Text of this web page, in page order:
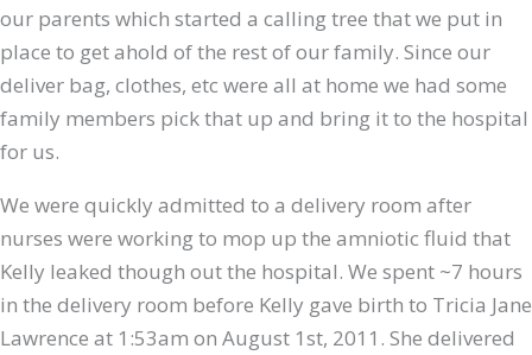
our parents which started a calling tree that we put in
place to get ahold of the rest of our family. Since our
deliver bag, clothes, etc were all at home we had some
family members pick that up and bring it to the hospital
for us.
We were quickly admitted to a delivery room after
nurses were working to mop up the amniotic fluid that
Kelly leaked though out the hospital. We spent ~7 hours
in the delivery room before Kelly gave birth to Tricia Jane
Lawrence at 1:53am on August 1st, 2011. She delivered